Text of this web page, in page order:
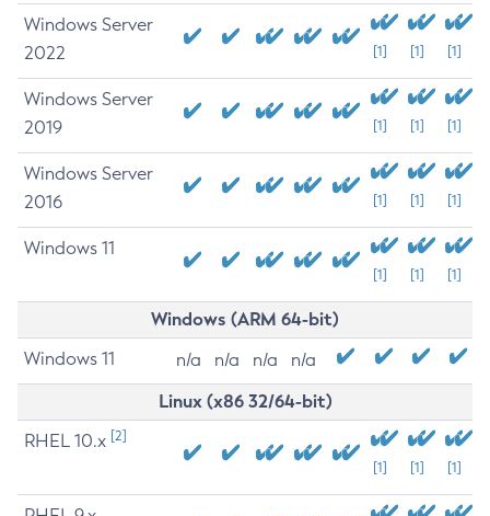
Windows Server
2022
[1] [1] [1]
Windows Server
2019
[1] [1] [1]
Windows Server
2016
[1] [1] [1]
Windows 11
[1] [1] [1]
Windows (ARM 64-bit)
Windows 11 n/a n/a n/a n/a
Linux (x86 32/64-bit)
RHEL 10.x [2]
[1] [1] [1]